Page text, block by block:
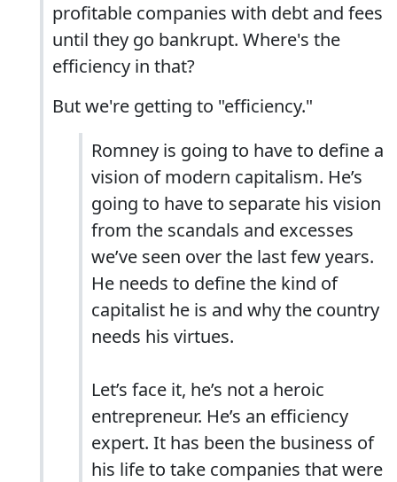
profitable companies with debt and fees
until they go bankrupt. Where's the
efficiency in that?
But we're getting to "efficiency."
Romney is going to have to define a
vision of modern capitalism. He’s
going to have to separate his vision
from the scandals and excesses
we’ve seen over the last few years.
He needs to define the kind of
capitalist he is and why the country
needs his virtues.
Let’s face it, he’s not a heroic
entrepreneur. He’s an efficiency
expert. It has been the business of
his life to take companies that were